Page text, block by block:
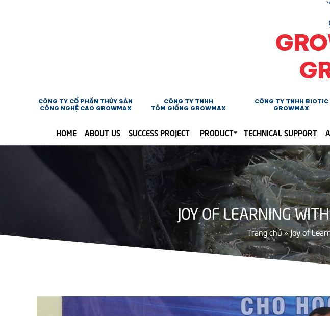
CÔNG TY CỔ PHẦN THỦY SẢN
CÔNG NGHỆ CAO GROWMAX
CÔNG TY TNHH
TÔM GIỐNG GROWMAX
CÔNG TY TNHH BIOTIC
GROWMAX
HOME ABOUT US SUCCESS PROJECT PRODUCT TECHNICAL SUPPORT
JOY OF LEARNING
Trang chủ»Joy of